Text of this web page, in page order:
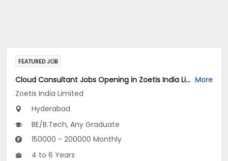
FEATURED JOB
Cloud Consultant Jobs Opening in Zoetis India Limited at Hyderabad More
Zoetis India Limited
Hyderabad
BE/B.Tech, Any Graduate
150000 - 200000 Monthly
4 to 6 Years